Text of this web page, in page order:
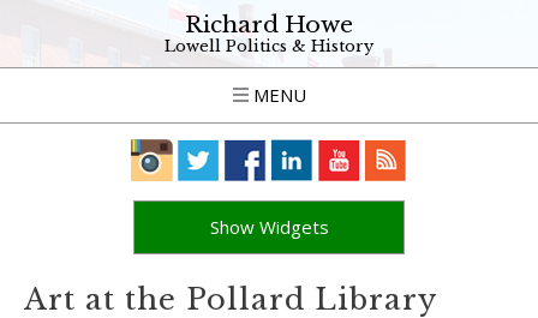
Richard Howe
Lowell Politics & History
MENU
Show Widgets
Art at the Pollard Library